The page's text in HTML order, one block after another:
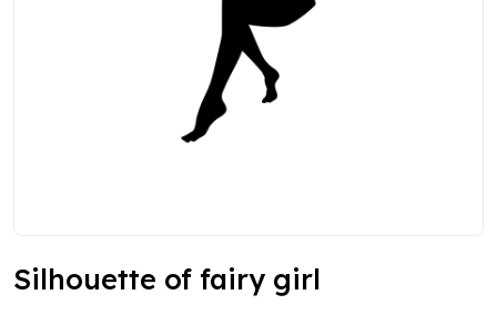
Silhouette of fairy girl